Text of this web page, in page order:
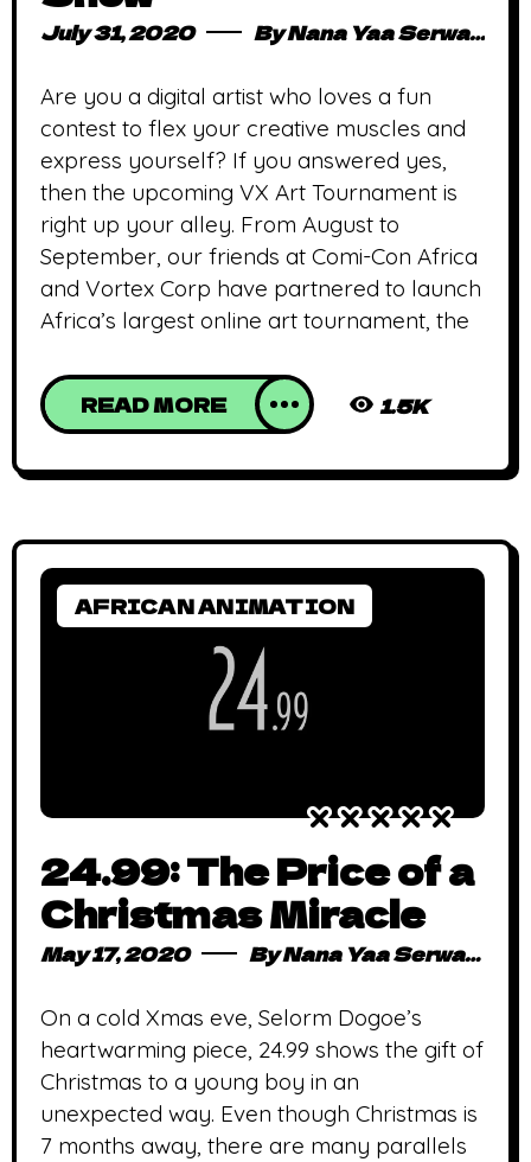
July 31, 2020 ByNana Yaa Serwaa Osei
Are you a digital artist who loves a fun
contest to flex your creative muscles and
express yourself? If you answered yes,
then the upcoming VX Art Tournament is
right up your alley. From August to
September, our friends at Comi-Con Africa
and Vortex Corp have partnered to launch
Africa’s largest online art tournament, the
READ MORE 1.5K
AFRICAN ANIMATION
24.99: The Price of a
Christmas Miracle
May 17, 2020 ByNana Yaa Serwaa Osei
On a cold Xmas eve, Selorm Dogoe’s
heartwarming piece, 24.99 shows the gift of
Christmas to a young boy in an
unexpected way. Even though Christmas is
7 months away, there are many parallels